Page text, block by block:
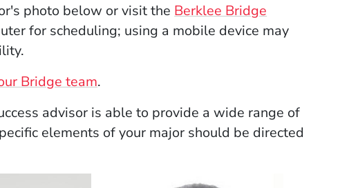
photo below or visit the Berklee Bridge
for scheduling; using a mobile device may
Bridge team.
advisor is able to provide a wide range of
elements of your major should be directed